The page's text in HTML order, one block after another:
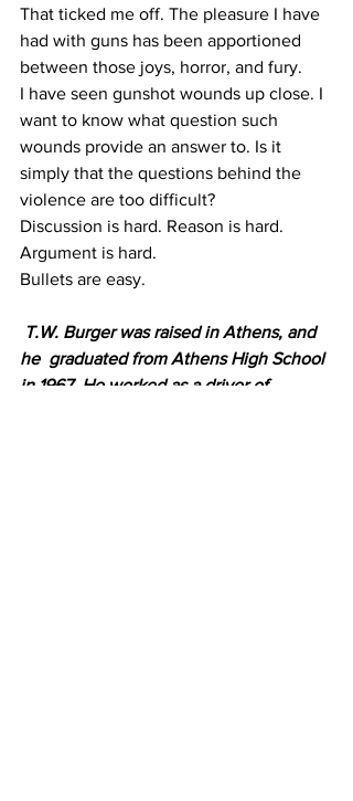
That ticked me off. The pleasure I have
had with guns has been apportioned
between those joys, horror, and fury.
I have seen gunshot wounds up close. I
want to know what question such
wounds provide an answer to. Is it
simply that the questions behind the
violence are too difficult?
Discussion is hard. Reason is hard.
Argument is hard.
Bullets are easy.
T.W. Burger was raised in Athens, and
he  graduated from Athens High School
in 1967. He worked as a driver of